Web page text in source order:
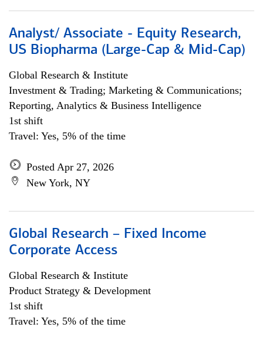
Analyst/ Associate - Equity Research,
US Biopharma (Large-Cap & Mid-Cap)
Global Research & Institute
Investment & Trading; Marketing & Communications;
Reporting, Analytics & Business Intelligence
1st shift
Travel: Yes, 5% of the time
Posted Apr 27, 2026
New York, NY
Global Research – Fixed Income
Corporate Access
Global Research & Institute
Product Strategy & Development
1st shift
Travel: Yes, 5% of the time